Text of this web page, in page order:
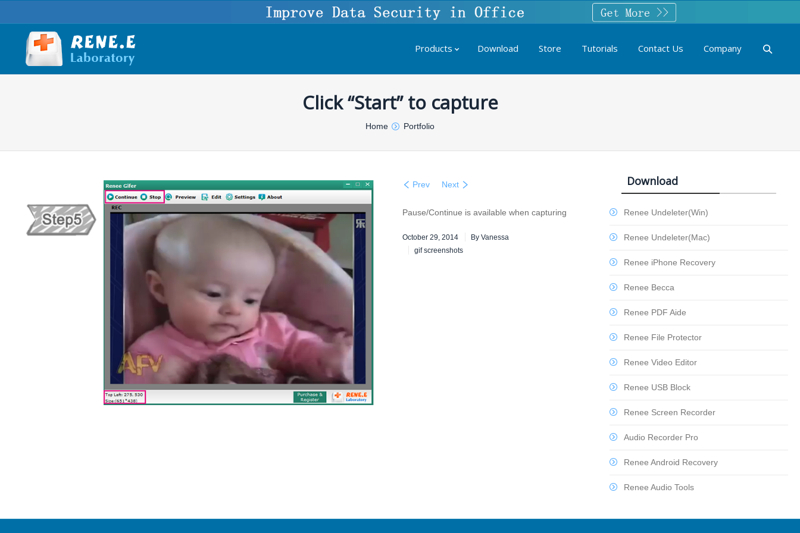
Products Download Store Tutorials Contact Us Company
Click “Start” to capture
Home Portfolio
Prev Next
Pause/Continue is available when capturing
October 29, 2014 ByVanessa
gif screenshots
Download
Renee Undeleter(Win)
Renee Undeleter(Mac)
Renee iPhone Recovery
Renee Becca
Renee PDF Aide
Renee File Protector
Renee Video Editor
Renee USB Block
Renee Screen Recorder
Audio Recorder Pro
Renee Android Recovery
Renee Audio Tools